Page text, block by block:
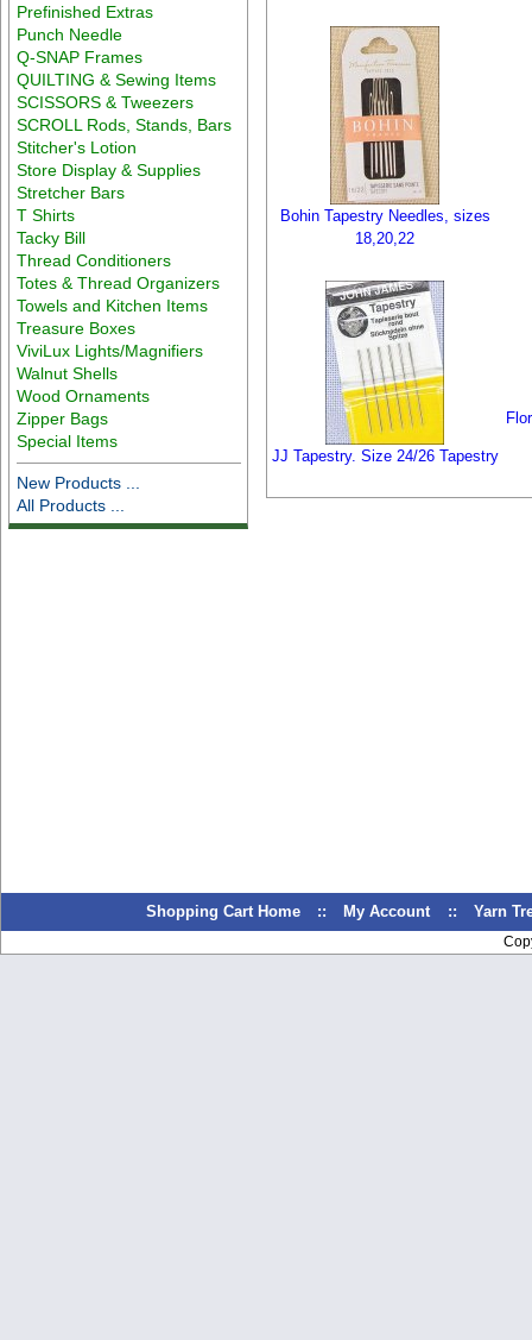
Prefinished Extras
Punch Needle
Q-SNAP Frames
QUILTING & Sewing Items
SCISSORS & Tweezers
SCROLL Rods, Stands, Bars
Stitcher's Lotion
Store Display & Supplies
Stretcher Bars
T Shirts
Tacky Bill
Thread Conditioners
Totes & Thread Organizers
Towels and Kitchen Items
Treasure Boxes
ViviLux Lights/Magnifiers
Walnut Shells
Wood Ornaments
Zipper Bags
Special Items
New Products ...
All Products ...
Bohin Tapestry Needles, sizes
18,20,22
JJ Tapestry. Size 24/26 Tapestry
Shopping Cart Home :: My Account :: Yarn